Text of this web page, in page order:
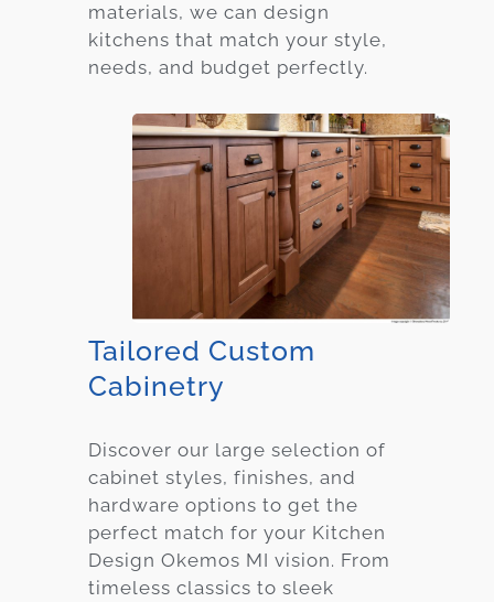
materials, we can design
kitchens that match your style,
needs, and budget perfectly.
Tailored Custom
Cabinetry
Discover our large selection of
cabinet styles, finishes, and
hardware options to get the
perfect match for your Kitchen
Design Okemos MI vision. From
timeless classics to sleek